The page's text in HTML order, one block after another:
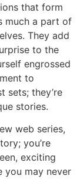
that form
much a part of
They add
to the
engrossed
to
sets; they’re
stories.
web series,
you’re
exciting
you may never